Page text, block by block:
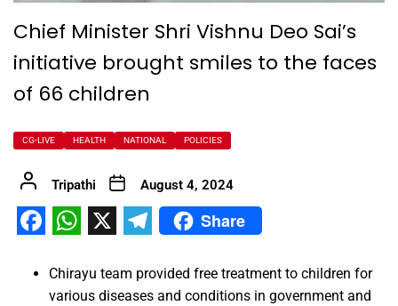
Chief Minister Shri Vishnu Deo Sai’s
initiative brought smiles to the faces
of 66 children
CG-LIVE HEALTH NATIONAL POLICIES
Tripathi August 4, 2024
Share
Chirayu team provided free treatment to children for
various diseases and conditions in government and